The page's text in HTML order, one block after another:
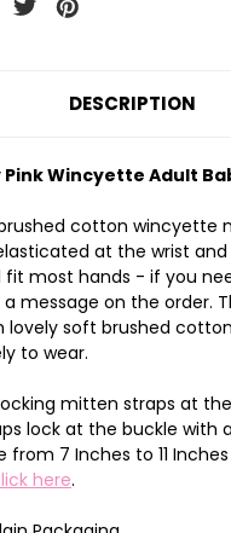
DESCRIPTION
Pink Wincyette Adult
cotton wincyette
at the wrist and
fit most hands - if you
a message on the order.
lovely soft brushed
to wear.
mitten straps at
lock at the buckle with
from 7 Inches to 11
here.